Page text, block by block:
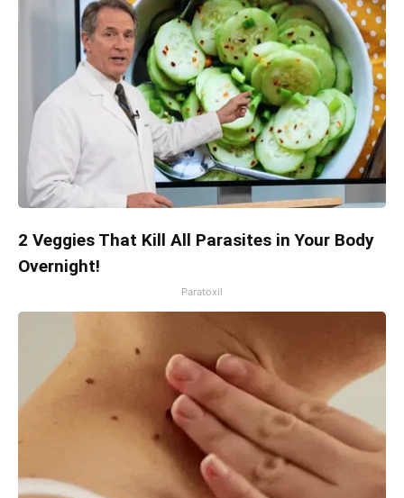
2 Veggies That Kill All Parasites in Your Body
Overnight!
Paratoxil